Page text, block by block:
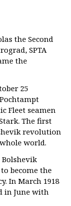
the Second
SPTA
the
25
Fleet seamen
The first
revolution
world.
Bolshevik
become the
In March 1918
in June with